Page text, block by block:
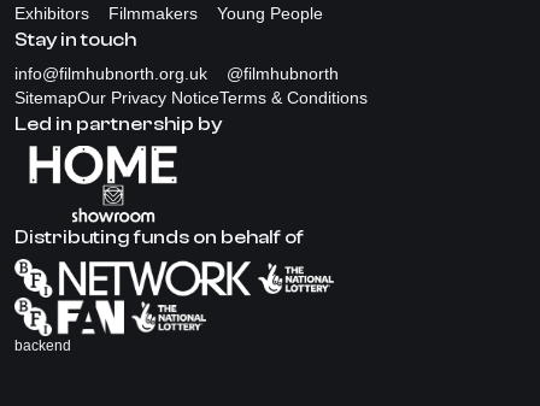
Exhibitors Filmmakers Young People
Stay in touch
info@filmhubnorth.org.uk
@filmhubnorth
SitemapOur Privacy NoticeTerms & Conditions
Led in partnership by
Distributing funds on behalf of
backend